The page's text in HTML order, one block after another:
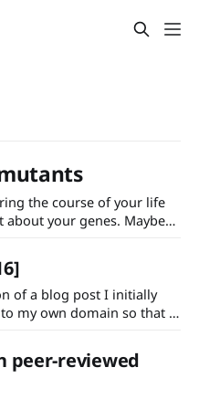
the course of your life
about your genes. Maybe
suspicious half-brothers
or maybe you did
that told you the sex of
of a blog post I initially
my own domain so that I
offered by 23andMe and
peer-reviewed